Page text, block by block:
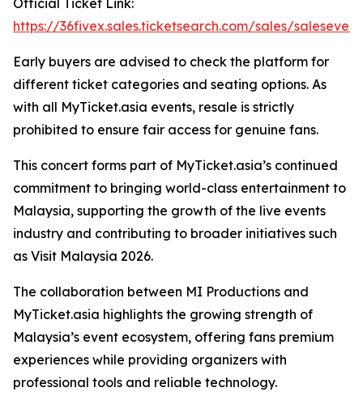
Official Ticket Link:
https://36fivex.sales.ticketsearch.com/sales/
Early buyers are advised to check the platform for
different ticket categories and seating options. As
with all MyTicket.asia events, resale is strictly
prohibited to ensure fair access for genuine fans.
This concert forms part of MyTicket.asia’s continued
commitment to bringing world-class entertainment to
Malaysia, supporting the growth of the live events
industry and contributing to broader initiatives such
as Visit Malaysia 2026.
The collaboration between MI Productions and
MyTicket.asia highlights the growing strength of
Malaysia’s event ecosystem, offering fans premium
experiences while providing organizers with
professional tools and reliable technology.